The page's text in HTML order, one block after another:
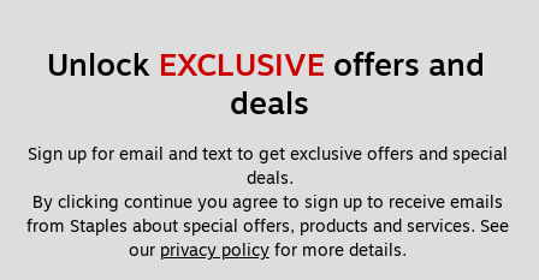
Unlock EXCLUSIVE offers and
deals
Sign up for email and text to get exclusive offers and special
deals.
By clicking continue you agree to sign up to receive emails
from Staples about special offers, products and services. See
our privacy policy for more details.